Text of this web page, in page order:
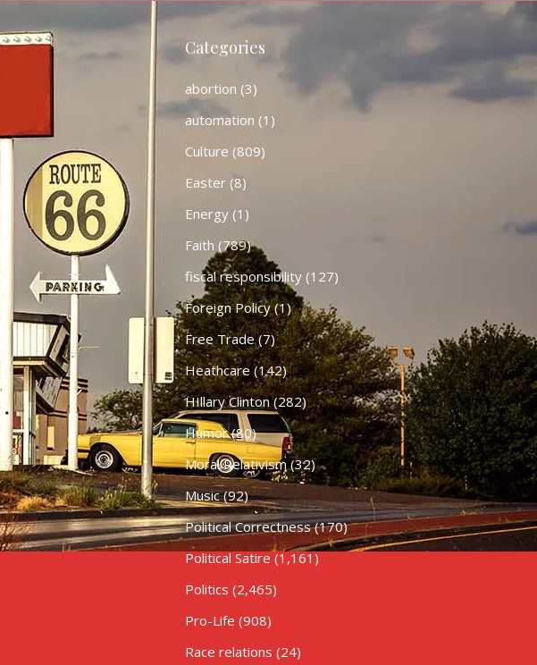
Categories
abortion (3)
automation (1)
Culture (809)
Easter(8)
Energy(1)
Faith (789)
fiscal responsibility(127)
Foreign Policy(1)
Free Trade(7)
Heathcare (142)
HIllary Clinton(282)
Humor(80)
Moral Relativism(32)
Music(92)
Political Correctness(170)
Political Satire (1,161)
Politics (2,465)
Pro-Life (908)
Race relations (24)